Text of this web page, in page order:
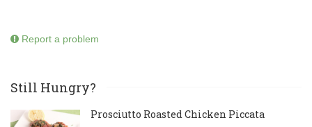
Report a problem
Still Hungry?
Prosciutto Roasted Chicken Piccata